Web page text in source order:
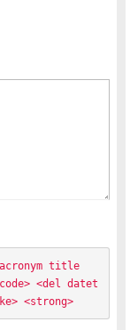
title
<del datet
<strong>